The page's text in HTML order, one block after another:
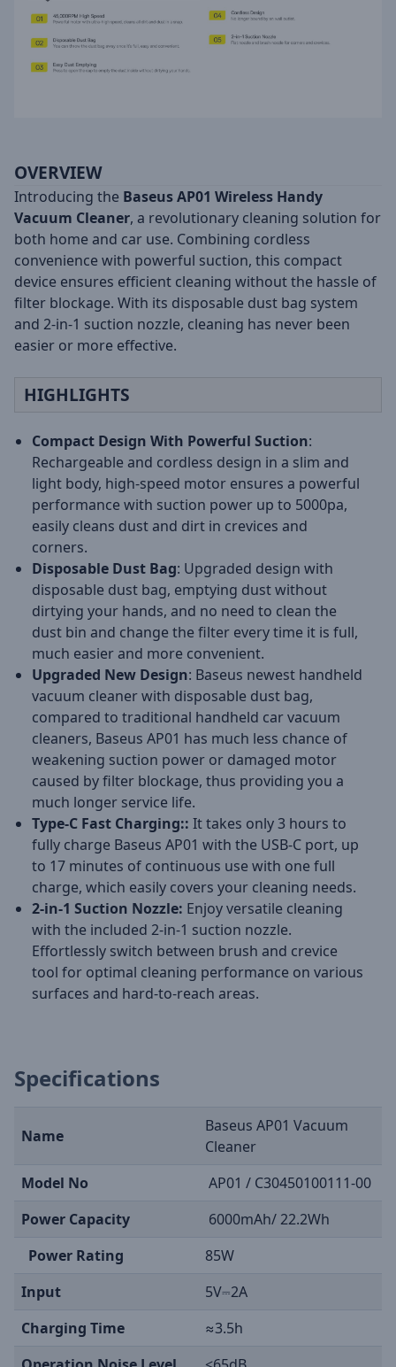
OVERVIEW
Introducing the Baseus AP01 Wireless Handy
Vacuum Cleaner, a revolutionary cleaning solution for
both home and car use. Combining cordless
convenience with powerful suction, this compact
device ensures efficient cleaning without the hassle of
filter blockage. With its disposable dust bag system
and 2-in-1 suction nozzle, cleaning has never been
easier or more effective.
HIGHLIGHTS
Compact Design With Powerful Suction:
Rechargeable and cordless design in a slim and
light body, high-speed motor ensures a powerful
performance with suction power up to 5000pa,
easily cleans dust and dirt in crevices and
corners.
Disposable Dust Bag: Upgraded design with
disposable dust bag, emptying dust without
dirtying your hands, and no need to clean the
dust bin and change the filter every time it is full,
much easier and more convenient.
Upgraded New Design: Baseus newest handheld
vacuum cleaner with disposable dust bag,
compared to traditional handheld car vacuum
cleaners, Baseus AP01 has much less chance of
weakening suction power or damaged motor
caused by filter blockage, thus providing you a
much longer service life.
Type-C Fast Charging:: It takes only 3 hours to
fully charge Baseus AP01 with the USB-C port, up
to 17 minutes of continuous use with one full
charge, which easily covers your cleaning needs.
2-in-1 Suction Nozzle: Enjoy versatile cleaning
with the included 2-in-1 suction nozzle.
Effortlessly switch between brush and crevice
tool for optimal cleaning performance on various
surfaces and hard-to-reach areas.
Specifications
Name
Baseus AP01 Vacuum
Cleaner
Model No
AP01 / C30450100111-00
Power Capacity
6000mAh/ 22.2Wh
Power Rating
85W
Input
5V⎓2A
Charging Time
≈3.5h